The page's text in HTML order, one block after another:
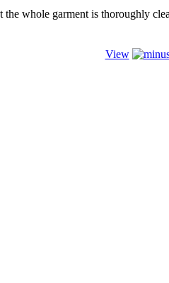
whole garment is thoroughly
View